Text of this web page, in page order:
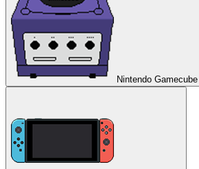
Nintendo Gamecube